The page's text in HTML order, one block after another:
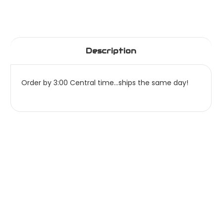
Description
Order by 3:00 Central time...ships the same day!